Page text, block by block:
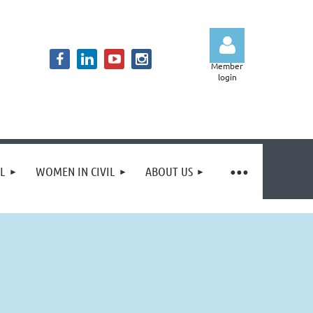
Log in
Member
login
WOMEN IN CIVIL ABOUT US